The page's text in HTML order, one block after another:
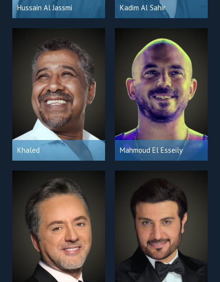
Hussain Al Jassmi Kadim Al Sahir
Khaled Mahmoud El Esseily